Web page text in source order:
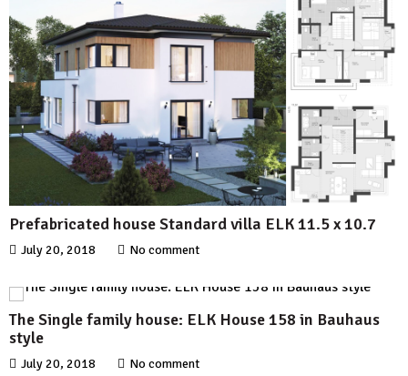
Prefabricated house Standard villa ELK 11.5 x 10.7
July 20, 2018 No comment
The Single family house: ELK House 158 in Bauhaus
style
July 20, 2018 No comment